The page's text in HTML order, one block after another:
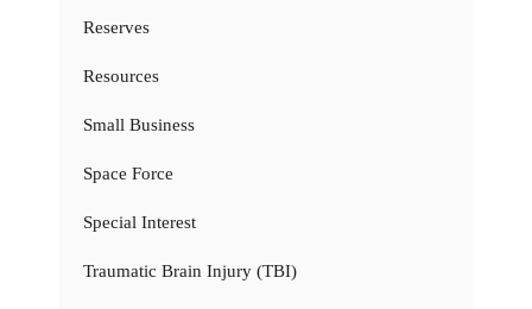
Reserves
Resources
Small Business
Space Force
Special Interest
Traumatic Brain Injury (TBI)